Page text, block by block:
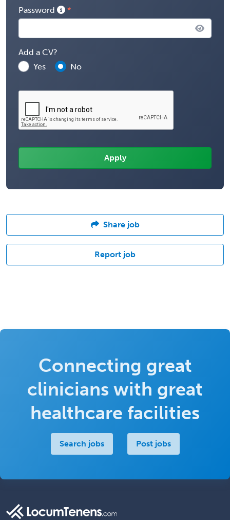
Password
Add a CV?
Yes
No
Share job
Report job
Connecting great
clinicians with great
healthcare facilities
Search jobs Post jobs